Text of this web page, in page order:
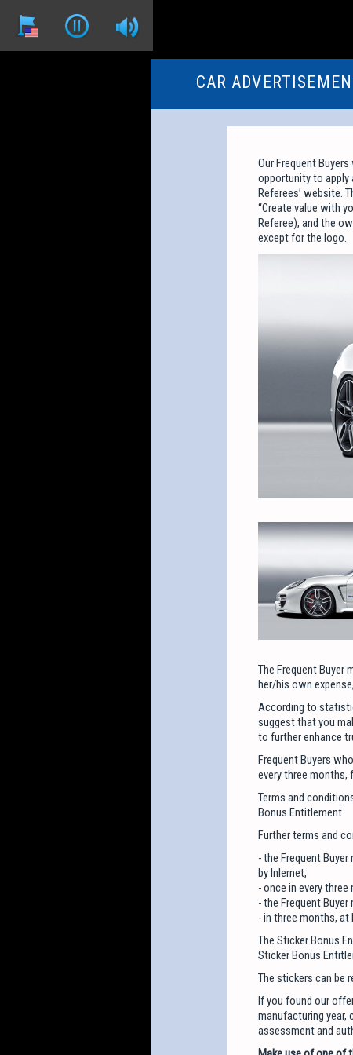
CAR
Our Frequent
opportunity to apply
Referees’ website.
“Create value with
Referee), and the
except for the logo.
The Frequent Buyer
her/his own
According to
suggest that you
to further enhance
Frequent Buyers
every three months,
Terms and
Bonus Entitlement.
Further terms and
- the Frequent
by Inlernet,
- once in every
- the Frequent
- in three months, at
The Sticker Bonus
Sticker Bonus
The stickers can be
If you found our
manufacturing year,
assessment and